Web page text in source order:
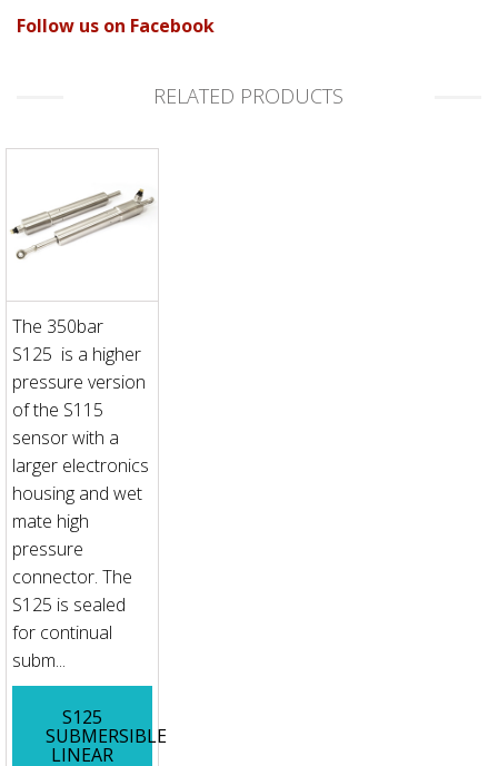
Follow us on Facebook
RELATED PRODUCTS
The 350bar
S125 is a higher
pressure version
of the S115
sensor with a
larger electronics
housing and wet
mate high
pressure
connector. The
S125 is sealed
for continual
subm...
S125
SUBMERSIBLE
LINEAR